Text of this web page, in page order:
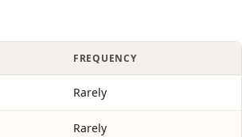
FREQUENCY
Rarely
Rarely